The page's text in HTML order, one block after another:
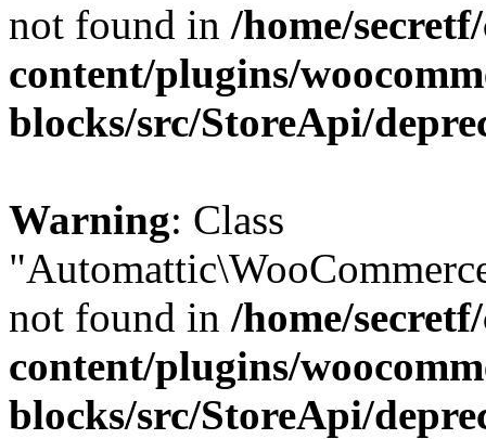
not found in /home/
content/plugins/
blocks/src/StoreApi/
Warning: Class
not found in /home/
content/plugins/
blocks/src/StoreApi/